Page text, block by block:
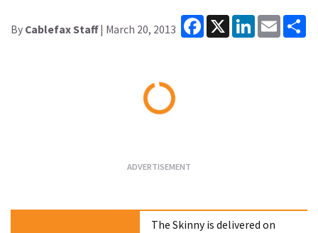
By Cablefax Staff| March 20, 2013
Facebook
X LinkedInEmail
The Skinny is delivered on